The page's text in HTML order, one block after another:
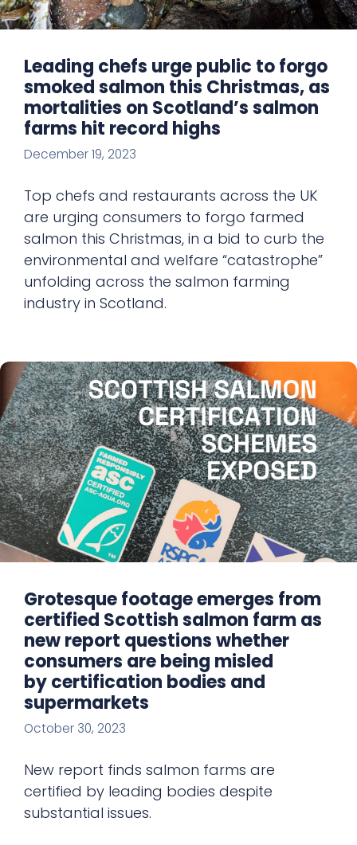
Leading chefs urge public to forgo
smoked salmon this Christmas, as
mortalities on Scotland’s salmon
farms hit record highs
December 19, 2023
Top chefs and restaurants across the UK
are urging consumers to forgo farmed
salmon this Christmas, in a bid to curb the
environmental and welfare “catastrophe”
unfolding across the salmon farming
industry in Scotland.
Grotesque footage emerges from
certified Scottish salmon farm as
new report questions whether
consumers are being misled
by certification bodies and
supermarkets
October 30, 2023
New report finds salmon farms are
certified by leading bodies despite
substantial issues.